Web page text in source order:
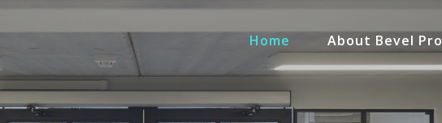
Home About Bevel Pro